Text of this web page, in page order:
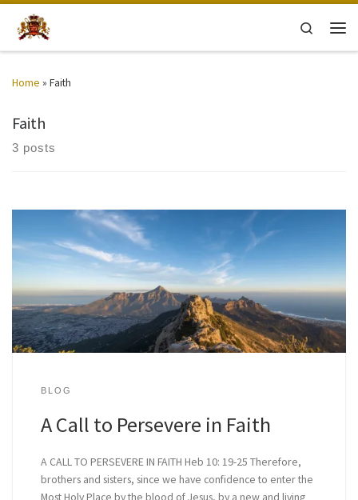
Skip to content
Search
Home » Faith
Faith
3 posts
BLOG
A Call to Persevere in Faith
A CALL TO PERSEVERE IN FAITH Heb 10: 19-25 Therefore,
brothers and sisters, since we have confidence to enter the